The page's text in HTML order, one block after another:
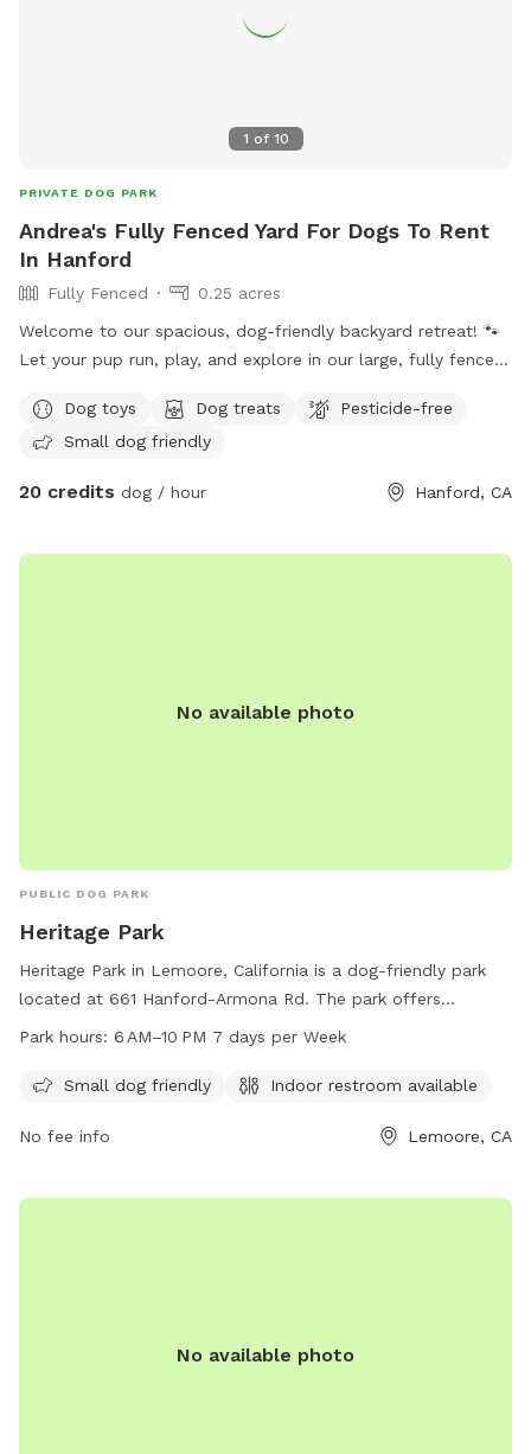
1 of 10
PRIVATE DOG PARK
Andrea's Fully Fenced Yard For Dogs To Rent
In Hanford
Fully Fenced
0.25 acres
Welcome to our spacious, dog-friendly backyard retreat! 🐾
Let your pup run, play, and explore in our large, fully fenced
your dog enjoys the space, you can relax in our shaded
sitting area or unwind in the hammock. We also have a
a safe place for your dog to exercise, train, or simply enjoy
and relaxing environment for both dogs and their humans.
Dog toys Dog treats
Pesticide-free
Small dog friendly
20 credits dog / hour Hanford, CA
No available photo
PUBLIC DOG PARK
Heritage Park
Heritage Park in Lemoore, California is a dog-friendly park
located at 661 Hanford-Armona Rd. The park offers
amenities for small dogs and has an indoor restroom
seven days a week. For more information, visit lemoore.com
parksandrecreation@lemoore.com
Park hours: 6 AM–10 PM 7 days per Week
Small dog friendly Indoor restroom available
No fee info Lemoore, CA
No available photo